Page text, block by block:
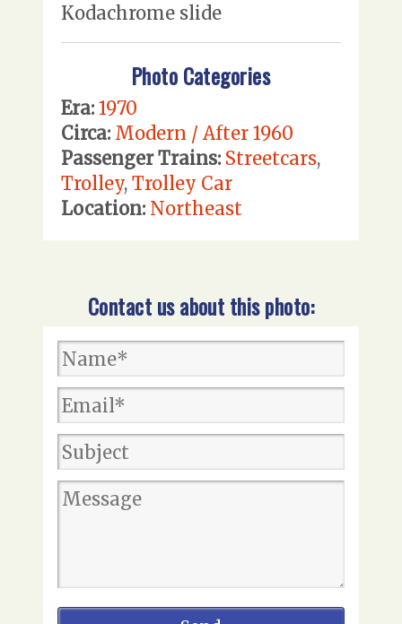
Kodachrome slide
Photo Categories
Era: 1970
Circa: Modern / After 1960
Passenger Trains: Streetcars,
Trolley, Trolley Car
Location: Northeast
Contact us about this photo: